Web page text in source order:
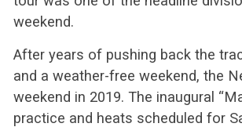
weekend.
After years of pushing back the
and a weather-free weekend, the
weekend in 2019. The inaugural
practice and heats scheduled for